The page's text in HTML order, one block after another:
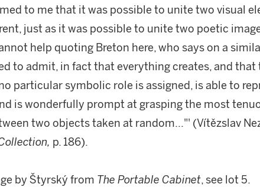
to me that it was possible to unite two visual
just as it was possible to unite two poetic
help quoting Breton here, who says on a
to admit, in fact that everything creates, and that
particular symbolic role is assigned, is able to
is wonderfully prompt at grasping the most
two objects taken at random..."' (Vítězslav
p. 186).
by Štyrský from The Portable Cabinet, see lot 5.